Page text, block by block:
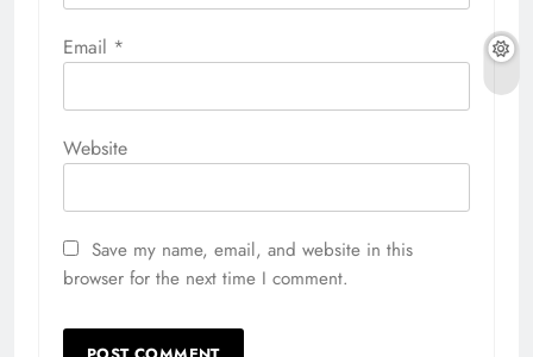
Email *
Website
Save my name, email, and website in this
browser for the next time I comment.